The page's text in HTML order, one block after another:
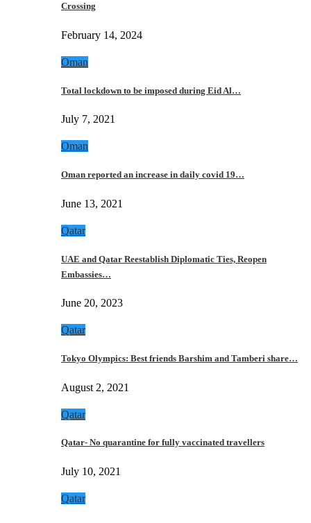
Crossing
February 14, 2024
Oman
Total lockdown to be imposed during Eid Al…
July 7, 2021
Oman
Oman reported an increase in daily covid 19…
June 13, 2021
Qatar
UAE and Qatar Reestablish Diplomatic Ties, Reopen
Embassies…
June 20, 2023
Qatar
Tokyo Olympics: Best friends Barshim and Tamberi share…
August 2, 2021
Qatar
Qatar- No quarantine for fully vaccinated travellers
July 10, 2021
Qatar